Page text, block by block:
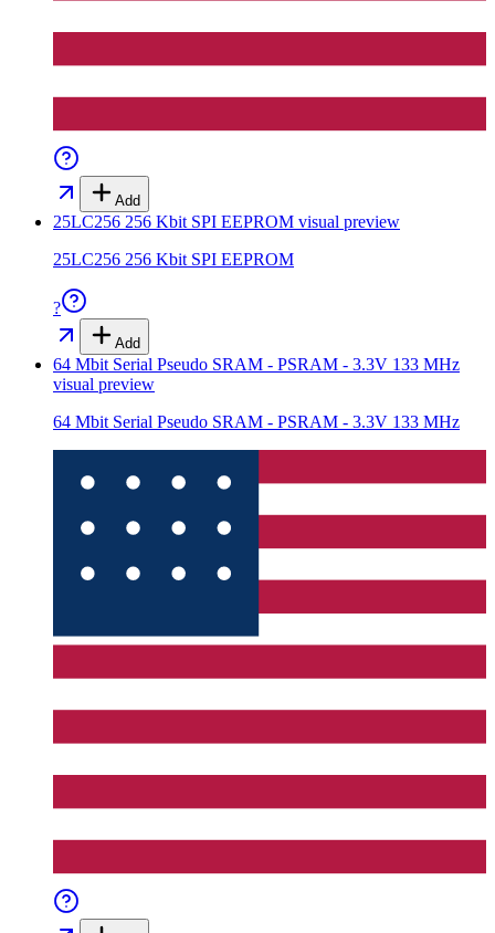
Add
25LC256 256 Kbit SPI EEPROM visual preview
25LC256 256 Kbit SPI EEPROM
?
Add
64 Mbit Serial Pseudo SRAM - PSRAM - 3.3V 133 MHz
visual preview
64 Mbit Serial Pseudo SRAM - PSRAM - 3.3V 133 MHz